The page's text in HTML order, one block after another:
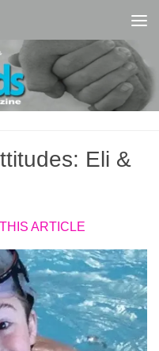
Eli &
ARTICLE